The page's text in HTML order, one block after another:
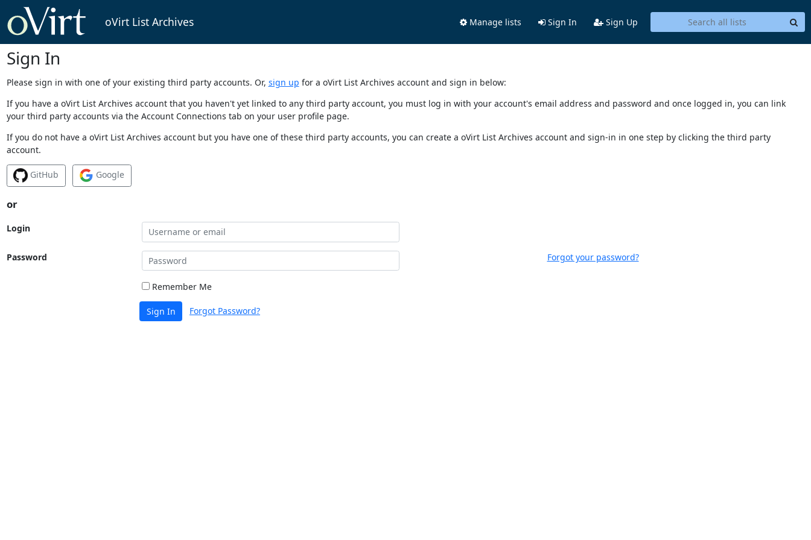
oVirt List Archives Manage lists Sign In Sign Up
Sign In
Please sign in with one of your existing third party accounts. Or, sign up for a oVirt List Archives account and sign in below:
If you have a oVirt List Archives account that you haven't yet linked to any third party account, you must log in with your account's email address and password and once logged in, you can link
your third party accounts via the Account Connections tab on your user profile page.
If you do not have a oVirt List Archives account but you have one of these third party accounts, you can create a oVirt List Archives account and sign-in in one step by clicking the third party
account.
GitHub Google
or
Login
Password Forgot your password?
Remember Me
Sign In Forgot Password?